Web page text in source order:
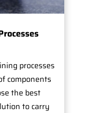
processes
components
the best
to carry